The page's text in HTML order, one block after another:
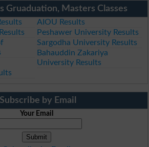
Gruaduation, Masters Classes
AIOU Results
Peshawer University Results
Sargodha University Results
Bahauddin Zakariya
University Results
Subscribe by Email
Your Email